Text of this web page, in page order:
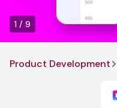
1 / 9
Product Development